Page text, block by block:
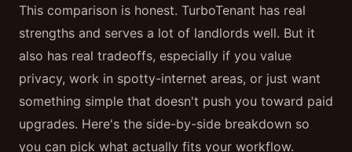
This comparison is honest. TurboTenant has real
strengths and serves a lot of landlords well. But it
also has real tradeoffs, especially if you value
privacy, work in spotty-internet areas, or just want
something simple that doesn't push you toward paid
upgrades. Here's the side-by-side breakdown so
you can pick what actually fits your workflow.